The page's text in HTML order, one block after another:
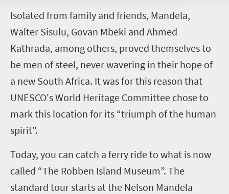
Isolated from family and friends, Mandela,
Walter Sisulu, Govan Mbeki and Ahmed
Kathrada, among others, proved themselves to
be men of steel, never wavering in their hope of
a new South Africa. It was for this reason that
UNESCO's World Heritage Committee chose to
mark this location for its “triumph of the human
spirit”.
Today, you can catch a ferry ride to what is now
called “The Robben Island Museum”. The
standard tour starts at the Nelson Mandela